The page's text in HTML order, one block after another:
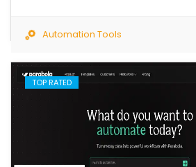
Automation Tools
TOP RATED